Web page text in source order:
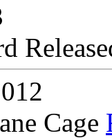
Cage